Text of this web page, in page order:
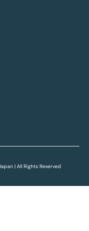
| All Rights Reserved